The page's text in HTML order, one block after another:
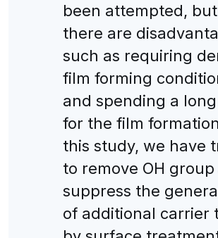
been attempted, but
there are
such as requiring
film forming
and spending a
for the film
this study, we have
to remove OH group
suppress the
of additional carrier